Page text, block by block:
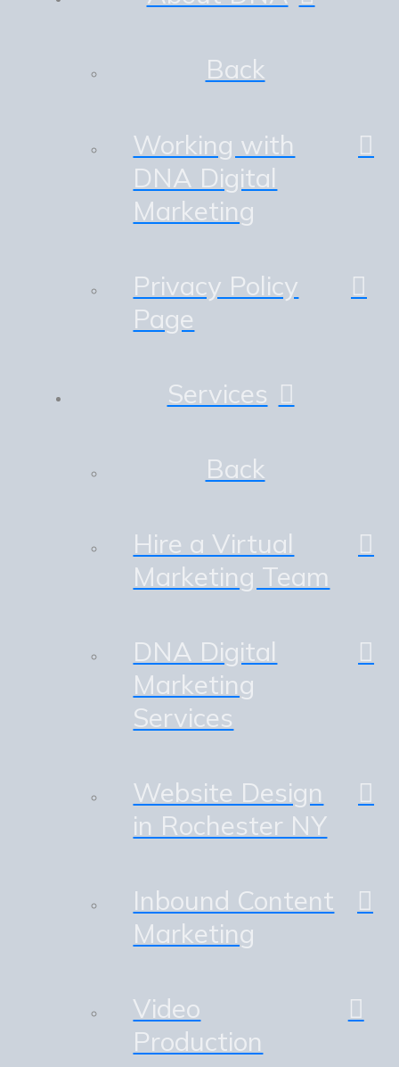
Back
Working with
DNA Digital
Marketing
Privacy Policy
Page
Services
Back
Hire a Virtual
Marketing Team
DNA Digital
Marketing
Services
Website Design
in Rochester NY
Inbound Content
Marketing
Video
Production